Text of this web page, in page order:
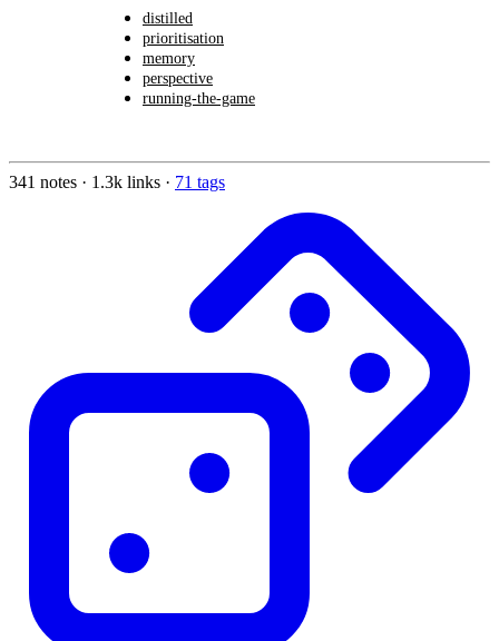
distilled
prioritisation
memory
perspective
running-the-game
341 notes · 1.3k links · 71 tags